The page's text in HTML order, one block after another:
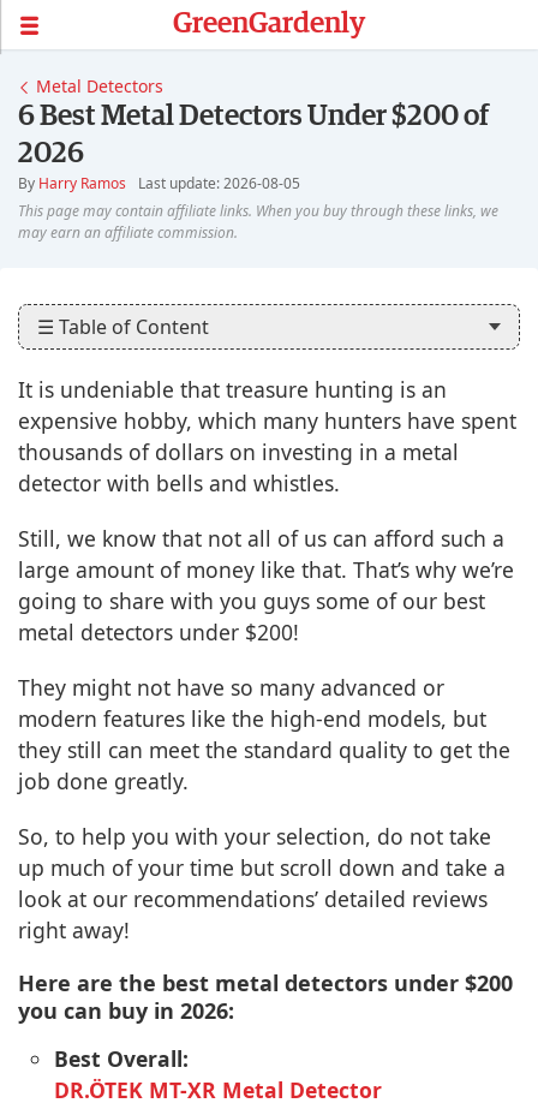
Metal Detectors
6 Best Metal Detectors Under $200 of
2026
By Harry Ramos Last update: 2026-08-05
☰ Table of Content
It is undeniable that treasure hunting is an
expensive hobby, which many hunters have spent
thousands of dollars on investing in a metal
detector with bells and whistles.
Still, we know that not all of us can afford such a
large amount of money like that. That’s why we’re
going to share with you guys some of our best
metal detectors under $200!
They might not have so many advanced or
modern features like the high-end models, but
they still can meet the standard quality to get the
job done greatly.
So, to help you with your selection, do not take
up much of your time but scroll down and take a
look at our recommendations’ detailed reviews
right away!
Here are the best metal detectors under $200
you can buy in 2026:
Best Overall:
DR.ÖTEK MT-XR Metal Detector
GreenGardenly